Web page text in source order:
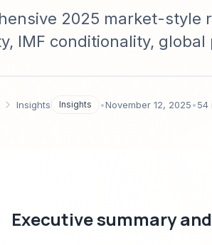
2025 market-style
IMF conditionality,
Insights Insights •November 12, 2025•54
Executive summary